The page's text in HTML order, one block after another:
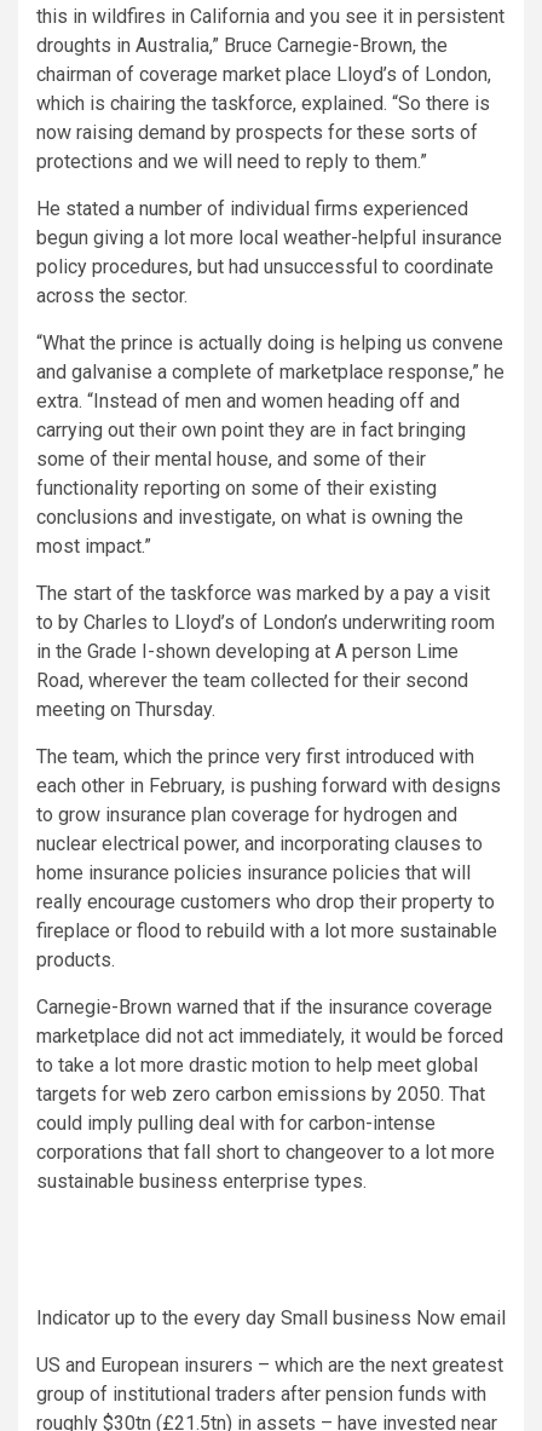
this in wildfires in California and you see it in persistent
droughts in Australia,” Bruce Carnegie-Brown, the
chairman of coverage market place Lloyd’s of London,
which is chairing the taskforce, explained. “So there is
now raising demand by prospects for these sorts of
protections and we will need to reply to them.”
He stated a number of individual firms experienced
begun giving a lot more local weather-helpful insurance
policy procedures, but had unsuccessful to coordinate
across the sector.
“What the prince is actually doing is helping us convene
and galvanise a complete of marketplace response,” he
extra. “Instead of men and women heading off and
carrying out their own point they are in fact bringing
some of their mental house, and some of their
functionality reporting on some of their existing
conclusions and investigate, on what is owning the
most impact.”
The start of the taskforce was marked by a pay a visit
to by Charles to Lloyd’s of London’s underwriting room
in the Grade I-shown developing at A person Lime
Road, wherever the team collected for their second
meeting on Thursday.
The team, which the prince very first introduced with
each other in February, is pushing forward with designs
to grow insurance plan coverage for hydrogen and
nuclear electrical power, and incorporating clauses to
home insurance policies insurance policies that will
really encourage customers who drop their property to
fireplace or flood to rebuild with a lot more sustainable
products.
Carnegie-Brown warned that if the insurance coverage
marketplace did not act immediately, it would be forced
to take a lot more drastic motion to help meet global
targets for web zero carbon emissions by 2050. That
could imply pulling deal with for carbon-intense
corporations that fall short to changeover to a lot more
sustainable business enterprise types.
Indicator up to the every day Small business Now email
US and European insurers – which are the next greatest
group of institutional traders after pension funds with
roughly $30tn (£21.5tn) in assets – have invested near